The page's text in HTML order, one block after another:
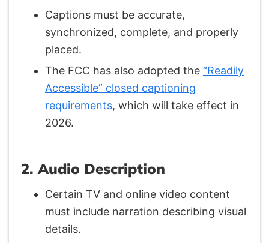
Captions must be accurate,
synchronized, complete, and properly
placed.
The FCC has also adopted the “Readily
Accessible” closed captioning
requirements, which will take effect in
2026.
2. Audio Description
Certain TV and online video content
must include narration describing visual
details.